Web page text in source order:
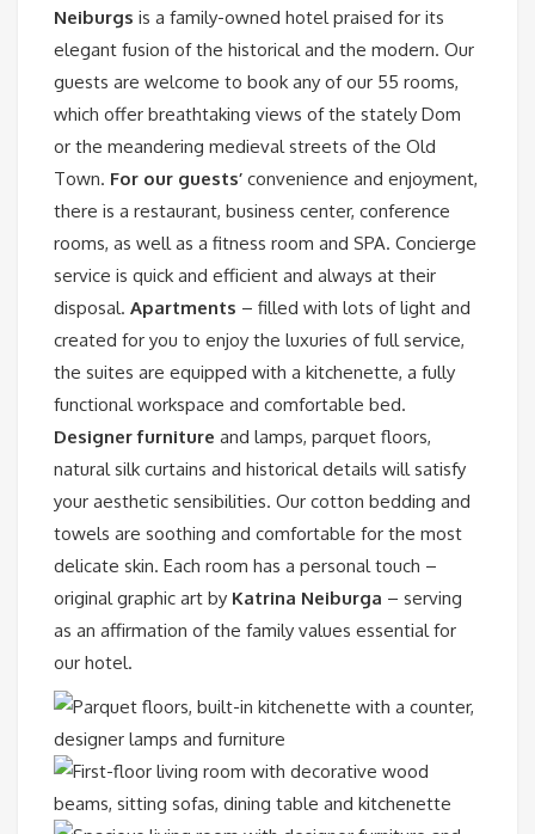
Neiburgs is a family-owned hotel praised for its
elegant fusion of the historical and the modern. Our
guests are welcome to book any of our 55 rooms,
which offer breathtaking views of the stately Dom
or the meandering medieval streets of the Old
Town. For our guests’ convenience and enjoyment,
there is a restaurant, business center, conference
rooms, as well as a fitness room and SPA. Concierge
service is quick and efficient and always at their
disposal. Apartments – filled with lots of light and
created for you to enjoy the luxuries of full service,
the suites are equipped with a kitchenette, a fully
functional workspace and comfortable bed.
Designer furniture and lamps, parquet floors,
natural silk curtains and historical details will satisfy
your aesthetic sensibilities. Our cotton bedding and
towels are soothing and comfortable for the most
delicate skin. Each room has a personal touch –
original graphic art by Katrina Neiburga – serving
as an affirmation of the family values essential for
our hotel.